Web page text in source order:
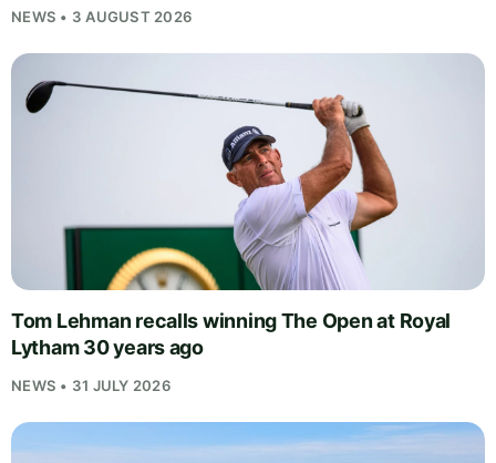
NEWS • 3 AUGUST 2026
Tom Lehman recalls winning The Open at Royal
Lytham 30 years ago
NEWS • 31 JULY 2026